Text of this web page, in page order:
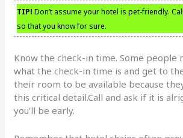
TIP! Don’t assume your hotel is pet-friendly.
so that you know for sure.
Know the check-in time. Some people
what the check-in time is and get to
their room to be available because
this critical detail.Call and ask if it is
you’ll be early.